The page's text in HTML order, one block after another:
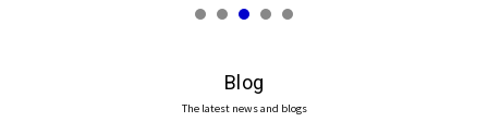
Blog
The latest news and blogs